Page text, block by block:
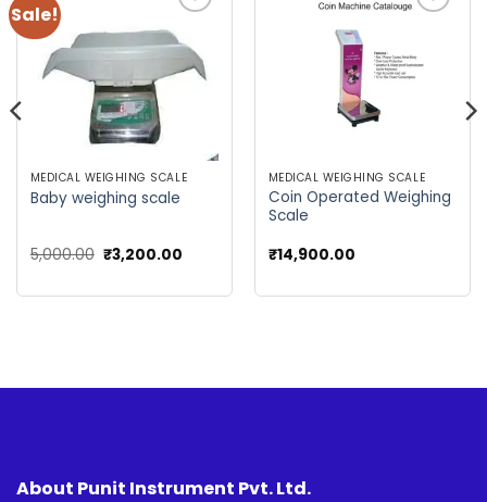
Sale!
Add to
wishlist
MEDICAL WEIGHING SCALE
Baby weighing scale
5,000.00 Original
price
₹5,000.00.
₹3,200.00Current
₹3,200.00.
MEDICAL WEIGHING SCALE
Coin Operated Weighing
Scale
₹14,900.00
About Punit Instrument Pvt. Ltd.